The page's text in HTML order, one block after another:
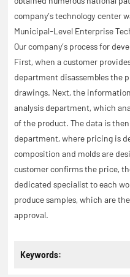
company’s technology center
Municipal-Level Enterprise
Our company’s process for
First, when a customer
department disassembles the
drawings. Next, the
analysis department, which
of the product. The data is
department, where pricing is
composition and molds are
customer confirms the price,
dedicated specialist to each
produce samples, which are
approval.
Keywords: